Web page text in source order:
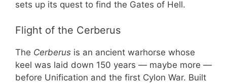
sets up its quest to find the Gates of Hell.
Flight of the Cerberus
The Cerberus is an ancient warhorse whose
keel was laid down 150 years — maybe more —
before Unification and the first Cylon War. Built